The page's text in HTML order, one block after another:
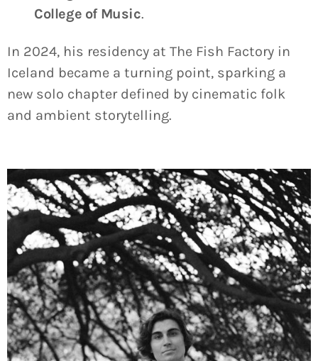
College of Music.
In 2024, his residency at The Fish Factory in
Iceland became a turning point, sparking a
new solo chapter defined by cinematic folk
and ambient storytelling.